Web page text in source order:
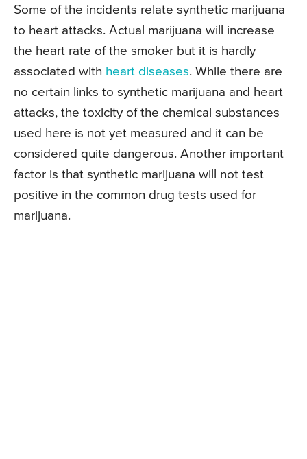
Some of the incidents relate synthetic marijuana
to heart attacks. Actual marijuana will increase
the heart rate of the smoker but it is hardly
associated with heart diseases. While there are
no certain links to synthetic marijuana and heart
attacks, the toxicity of the chemical substances
used here is not yet measured and it can be
considered quite dangerous. Another important
factor is that synthetic marijuana will not test
positive in the common drug tests used for
marijuana.